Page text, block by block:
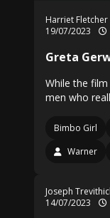
Harriet Fletcher
19/07/2023
Greta
While the
men who
Bimbo Girl
Warner
Joseph
14/07/2023